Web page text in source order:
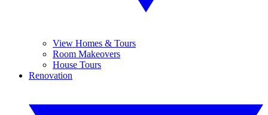
View Homes & Tours
Room Makeovers
House Tours
Renovation